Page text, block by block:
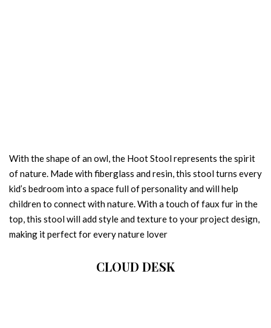
With the shape of an owl, the Hoot Stool represents the spirit
of nature. Made with fiberglass and resin, this stool turns every
kid’s bedroom into a space full of personality and will help
children to connect with nature. With a touch of faux fur in the
top, this stool will add style and texture to your project design,
making it perfect for every nature lover
CLOUD DESK